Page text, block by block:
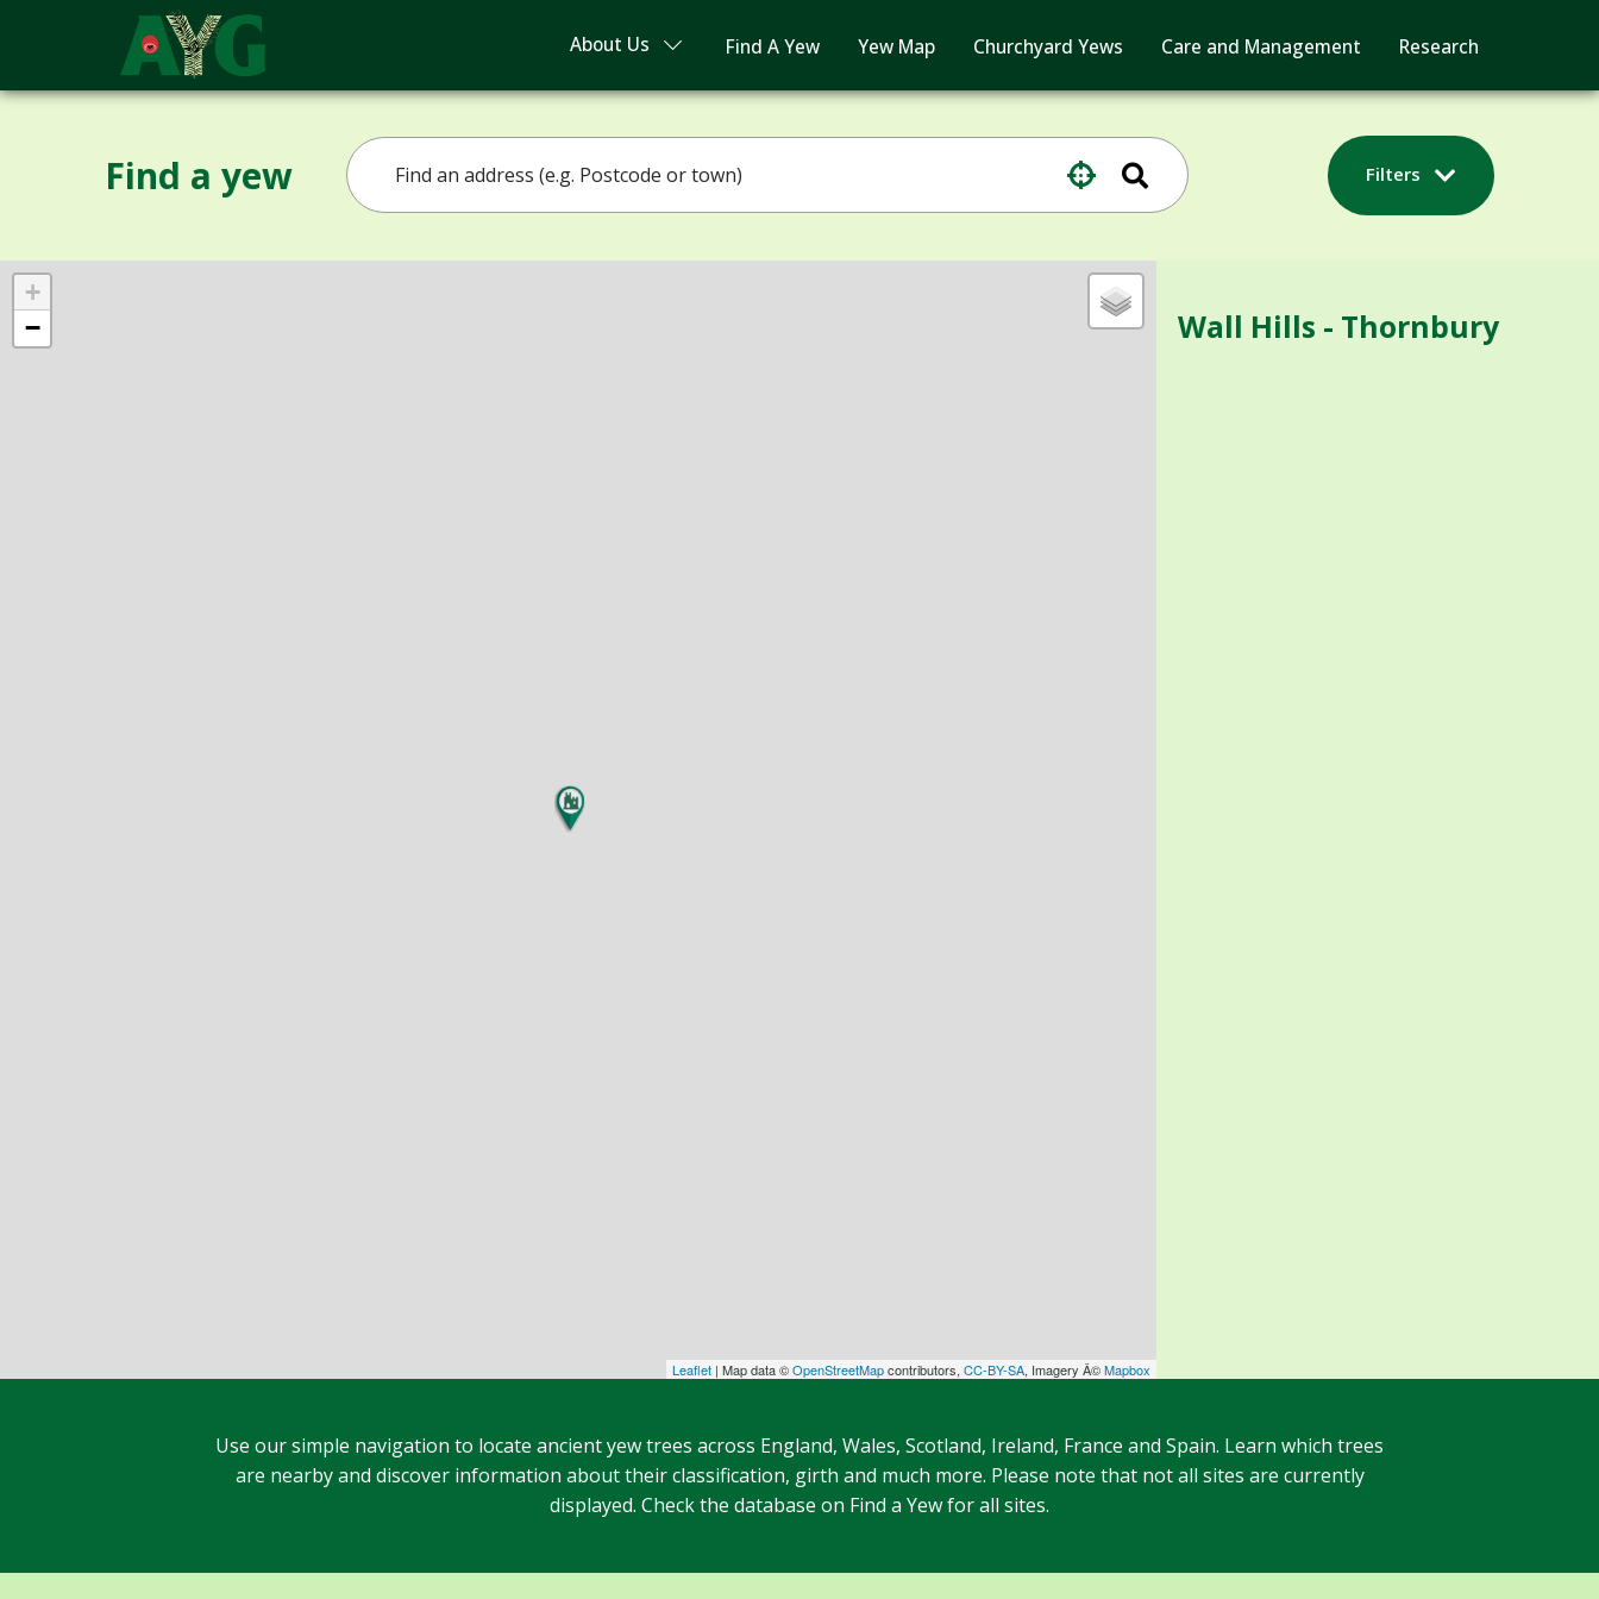
About Us Find A Yew Yew Map Churchyard Yews Care and Management Research
Find a yew Filters
+
−
Leaflet | Map data ©OpenStreetMapcontributors,CC-BY-SA, Imagery Â©Mapbox
Wall Hills - Thornbury
Use our simple navigation to locate ancient yew trees across England, Wales, Scotland, Ireland, France and Spain. Learn which trees
are nearby and discover information about their classification, girth and much more. Please note that not all sites are currently
displayed. Check the database on Find a Yew for all sites.